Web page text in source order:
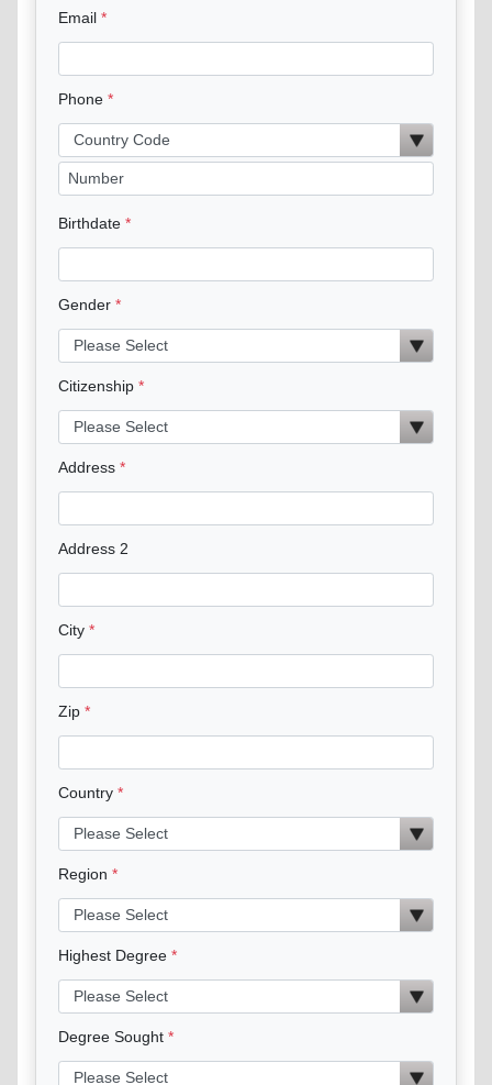
Email
Phone
Birthdate
Gender
Citizenship
Address
Address 2
City
Zip
Country
Region
Highest Degree
Degree Sought